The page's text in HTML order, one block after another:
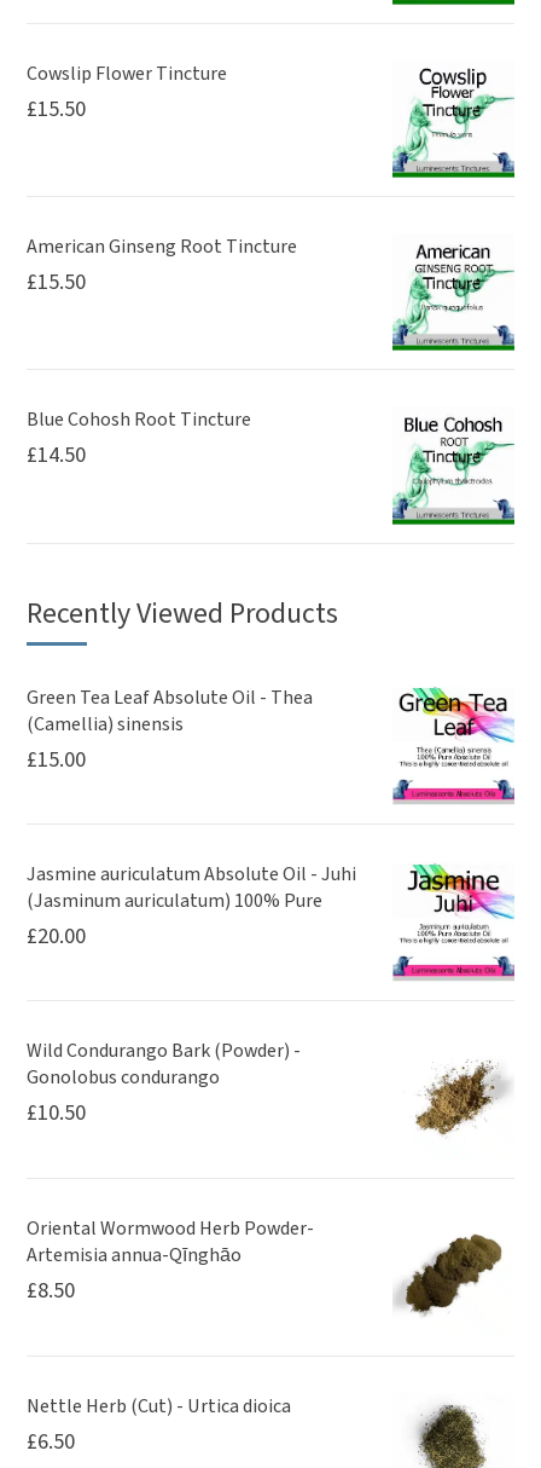
Cowslip Flower Tincture
£15.50
American Ginseng Root Tincture
£15.50
Blue Cohosh Root Tincture
£14.50
Recently Viewed Products
Green Tea Leaf Absolute Oil - Thea
(Camellia) sinensis
£15.00
Jasmine auriculatum Absolute Oil - Juhi
(Jasminum auriculatum) 100% Pure
£20.00
Wild Condurango Bark (Powder) -
Gonolobus condurango
£10.50
Oriental Wormwood Herb Powder-
Artemisia annua-Qīnghāo
£8.50
Nettle Herb (Cut) - Urtica dioica
£6.50